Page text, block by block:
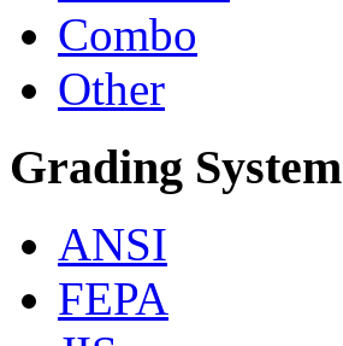
Combo
Other
Grading System
ANSI
FEPA